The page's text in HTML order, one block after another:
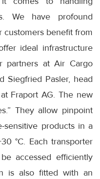
We have profound
customers benefit from
ideal infrastructure
partners at Air Cargo
Siegfried Pasler, head
Fraport AG. The new
They allow pinpoint
sensitive products in a
°C. Each transporter
accessed efficiently
is also fitted with an